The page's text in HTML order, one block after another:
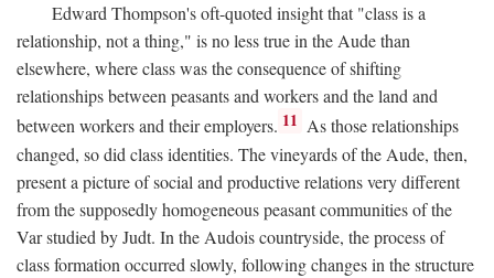
Edward Thompson's oft-quoted insight that "class is a
relationship, not a thing," is no less true in the Aude than
elsewhere, where class was the consequence of shifting
relationships between peasants and workers and the land and
between workers and their employers. 11 As those relationships
changed, so did class identities. The vineyards of the Aude, then,
present a picture of social and productive relations very different
from the supposedly homogeneous peasant communities of the
Var studied by Judt. In the Audois countryside, the process of
class formation occurred slowly, following changes in the structure